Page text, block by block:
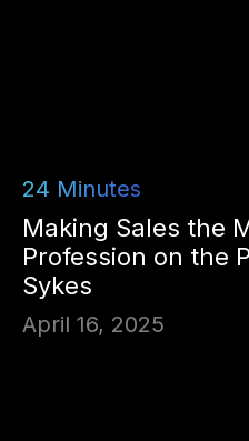
24 Minutes
Making Sales the
Profession on the
Sykes
April 16, 2025